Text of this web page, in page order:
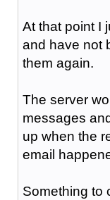
At that point I
and have not
them again.
The server
messages
up when the
email
Something to